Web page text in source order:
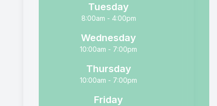
Tuesday
8:00am - 4:00pm
Wednesday
10:00am - 7:00pm
Thursday
10:00am - 7:00pm
Friday